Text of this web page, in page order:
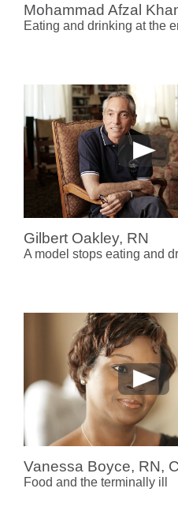
Mohammad Afzal
Eating and drinking at the
Gilbert Oakley, RN
A model stops eating and
Vanessa Boyce, RN,
Food and the terminally ill